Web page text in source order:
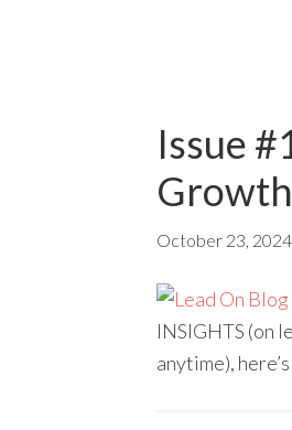
Issue
October 23, 2024
INSIGHTS (on
anytime),